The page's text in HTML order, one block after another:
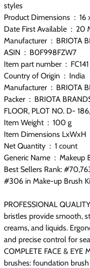
styles
Product
Date First
Manufacturer ‏ :
ASIN ‏ : ‎ B0F998FZW7
Item part number ‏ : ‎ FC141
Country of Origin ‏ : ‎ India
Manufacturer ‏ :
Packer ‏ : ‎ BRIOTA BRANDS PRIVATE LIMITED, GROUND
FLOOR, PLOT NO. D-
Item Weight ‏ : ‎ 100 g
Net Quantity ‏ : ‎ 1 count
Generic Name ‏ :
Best Sellers Rank:
#306 in Make-up Brush
PROFESSIONAL
bristles provide smooth,
creams, and liquids.
and precise control for
COMPLETE FACE & EYE
brushes: foundation